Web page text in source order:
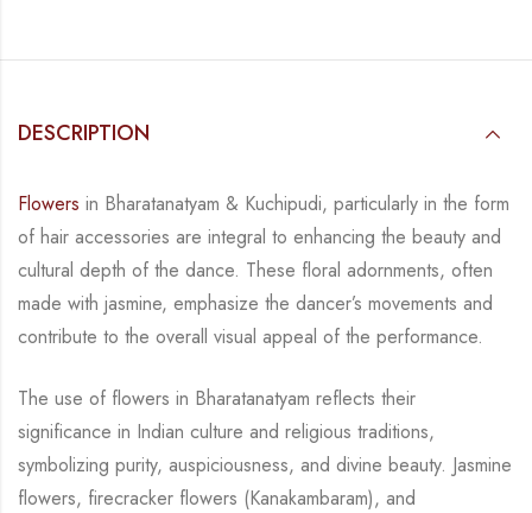
DESCRIPTION
Flowers in Bharatanatyam & Kuchipudi, particularly in the form
of hair accessories are integral to enhancing the beauty and
cultural depth of the dance. These floral adornments, often
made with jasmine, emphasize the dancer’s movements and
contribute to the overall visual appeal of the performance.
The use of flowers in Bharatanatyam reflects their
significance in Indian culture and religious traditions,
symbolizing purity, auspiciousness, and divine beauty. Jasmine
flowers, firecracker flowers (Kanakambaram), and